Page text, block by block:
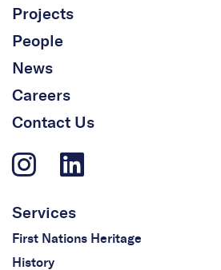
Projects
People
News
Careers
Contact Us
Services
First Nations Heritage
History